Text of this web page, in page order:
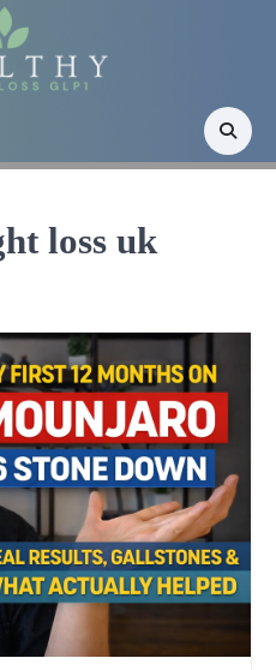
loss uk